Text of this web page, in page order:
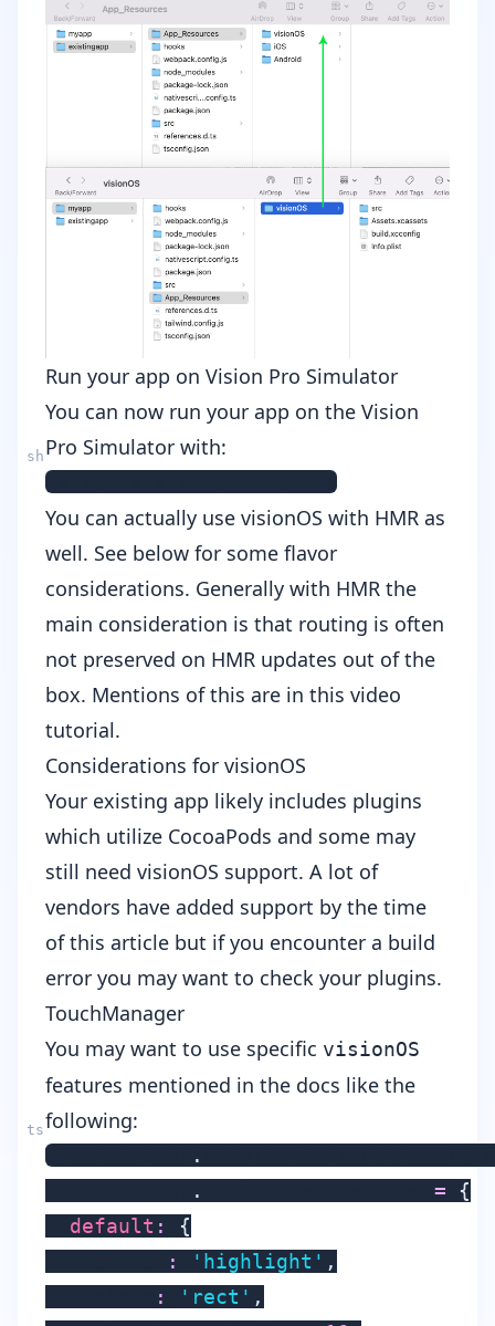
Run your app on Vision Pro Simulator
You can now run your app on the Vision
Pro Simulator with:
You can actually use visionOS with HMR as
well. See below for some flavor
considerations. Generally with HMR the
main consideration is that routing is often
not preserved on HMR updates out of the
box. Mentions of this are in this video
tutorial.
Considerations for visionOS
Your existing app likely includes plugins
which utilize CocoaPods and some may
still need visionOS support. A lot of
vendors have added support by the time
of this article but if you encounter a build
error you may want to check your plugins.
TouchManager
You may want to use specific visionOS
features mentioned in the docs like the
following:
TouchManager .
. =
{
default :
{
: 'highlight' ,
: 'rect' ,